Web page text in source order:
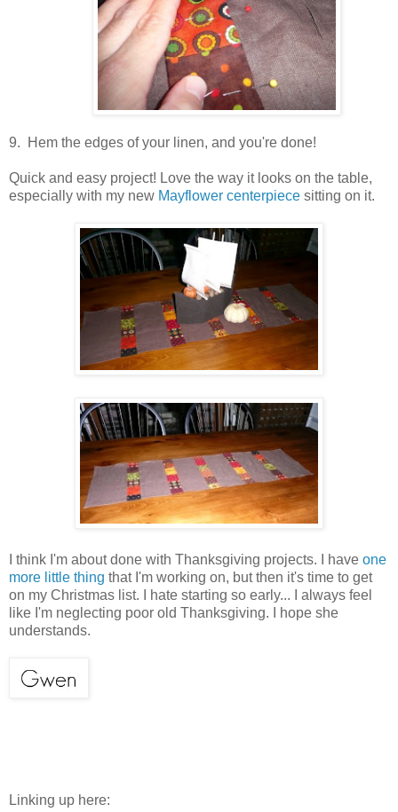
9. Hem the edges of your linen, and you're done!
Quick and easy project! Love the way it looks on the table,
especially with my new Mayflower centerpiece sitting on it.
I think I'm about done with Thanksgiving projects. I have one
more little thing that I'm working on, but then it's time to get
on my Christmas list. I hate starting so early... I always feel
like I'm neglecting poor old Thanksgiving. I hope she
understands.
Linking up here: